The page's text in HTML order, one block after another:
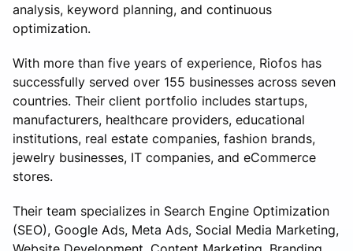
analysis, keyword planning, and continuous
optimization.
With more than five years of experience, Riofos has
successfully served over 155 businesses across seven
countries. Their client portfolio includes startups,
manufacturers, healthcare providers, educational
institutions, real estate companies, fashion brands,
jewelry businesses, IT companies, and eCommerce
stores.
Their team specializes in Search Engine Optimization
(SEO), Google Ads, Meta Ads, Social Media Marketing,